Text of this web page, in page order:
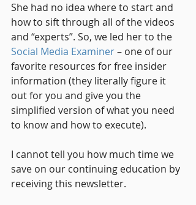
She had no idea where to start and
how to sift through all of the videos
and “experts”. So, we led her to the
Social Media Examiner – one of our
favorite resources for free insider
information (they literally figure it
out for you and give you the
simplified version of what you need
to know and how to execute).
I cannot tell you how much time we
save on our continuing education by
receiving this newsletter.